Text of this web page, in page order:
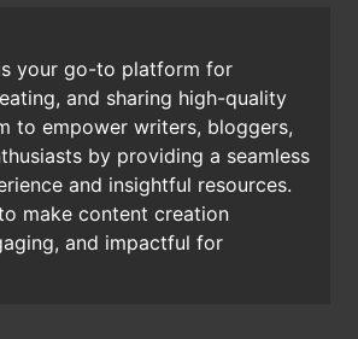
your go-to platform for
and sharing high-quality
to empower writers, bloggers,
by providing a seamless
and insightful resources.
make content creation
and impactful for